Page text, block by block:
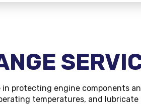
protecting engine components
temperatures, and